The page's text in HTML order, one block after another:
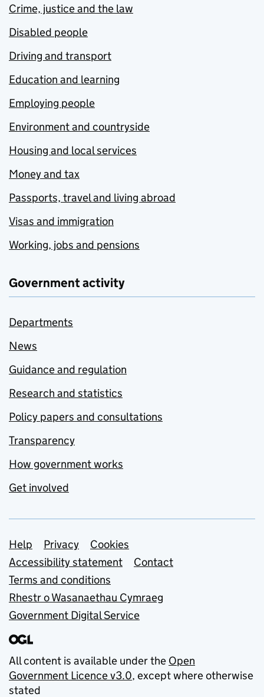
Crime, justice and the law
Disabled people
Driving and transport
Education and learning
Employing people
Environment and countryside
Housing and local services
Money and tax
Passports, travel and living abroad
Visas and immigration
Working, jobs and pensions
Government activity
Departments
News
Guidance and regulation
Research and statistics
Policy papers and consultations
Transparency
How government works
Get involved
Support links
Help Privacy
Cookies
Accessibility statement
Contact
Terms and conditions
Rhestr o Wasanaethau Cymraeg
Government Digital Service
All content is available under the Open
Government Licence v3.0, except where otherwise
stated